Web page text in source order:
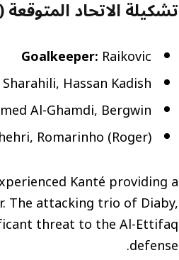
تشكيلة الاتحاد المتوقعة (Al-Ittihad Predicted Lineup)
Goalkeeper: Raikovic
Hassan Kadish
Al-Ghamdi, Bergwin
Romarinho (Roger)
Kanté providing a
The attacking trio of Diaby,
threat to the Al-Ettifaq
defense.